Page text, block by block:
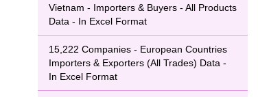
Vietnam - Importers & Buyers - All Products
Data - In Excel Format
15,222 Companies - European Countries
Importers & Exporters (All Trades) Data -
In Excel Format